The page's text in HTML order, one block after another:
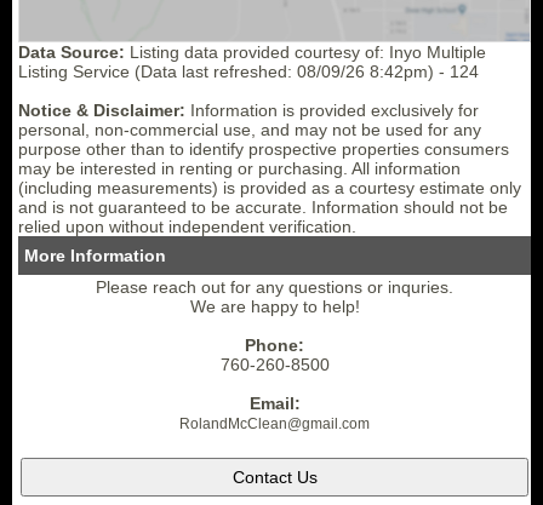
Data Source: Listing data provided courtesy of: Inyo Multiple
Listing Service (Data last refreshed: 08/09/26 8:42pm) - 124
Notice & Disclaimer: Information is provided exclusively for
personal, non-commercial use, and may not be used for any
purpose other than to identify prospective properties consumers
may be interested in renting or purchasing. All information
(including measurements) is provided as a courtesy estimate only
and is not guaranteed to be accurate. Information should not be
relied upon without independent verification.
More Information
Please reach out for any questions or inquries.
We are happy to help!
Phone:
760-260-8500
Email:
RolandMcClean@gmail. com